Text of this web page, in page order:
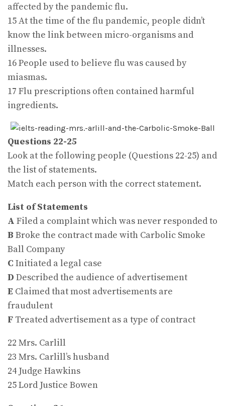
affected by the pandemic flu.
15 At the time of the flu pandemic, people didn’t
know the link between micro-organisms and
illnesses.
16 People used to believe flu was caused by
miasmas.
17 Flu prescriptions often contained harmful
ingredients.
Questions 22-25
Look at the following people (Questions 22-25) and
the list of statements.
Match each person with the correct statement.
List of Statements
A Filed a complaint which was never responded to
B Broke the contract made with Carbolic Smoke
Ball Company
C Initiated a legal case
D Described the audience of advertisement
E Claimed that most advertisements are
fraudulent
F Treated advertisement as a type of contract
22 Mrs. Carlill
23 Mrs. Carlill’s husband
24 Judge Hawkins
25 Lord Justice Bowen